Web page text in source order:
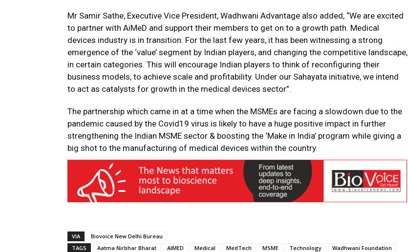
Mr Samir Sathe, Executive Vice President, Wadhwani Advantage also added, “We are excited
to partner with AiMeD and support their members to get on to a growth path. Medical
devices industry is in transition. For the last few years, it has been witnessing a strong
emergence of the ‘value’ segment by Indian players, and changing the competitive landscape,
in certain categories. This will encourage Indian players to think of reconfiguring their
business models, to achieve scale and profitability. Under our Sahayata initiative, we intend
to act as catalysts for growth in the medical devices sector”.
The partnership which came in at a time when the MSMEs are facing a slowdown due to the
pandemic caused by the Covid19 virus is likely to have a huge positive impact in further
strengthening the Indian MSME sector & boosting the ‘Make in India’ program while giving a
big shot to the manufacturing of medical devices within the country.
VIA
Biovoice New Delhi Bureau
TAGS
Aatma Nirbhar Bharat AIMED Medical MedTech MSME Technology Wadhwani Foundation